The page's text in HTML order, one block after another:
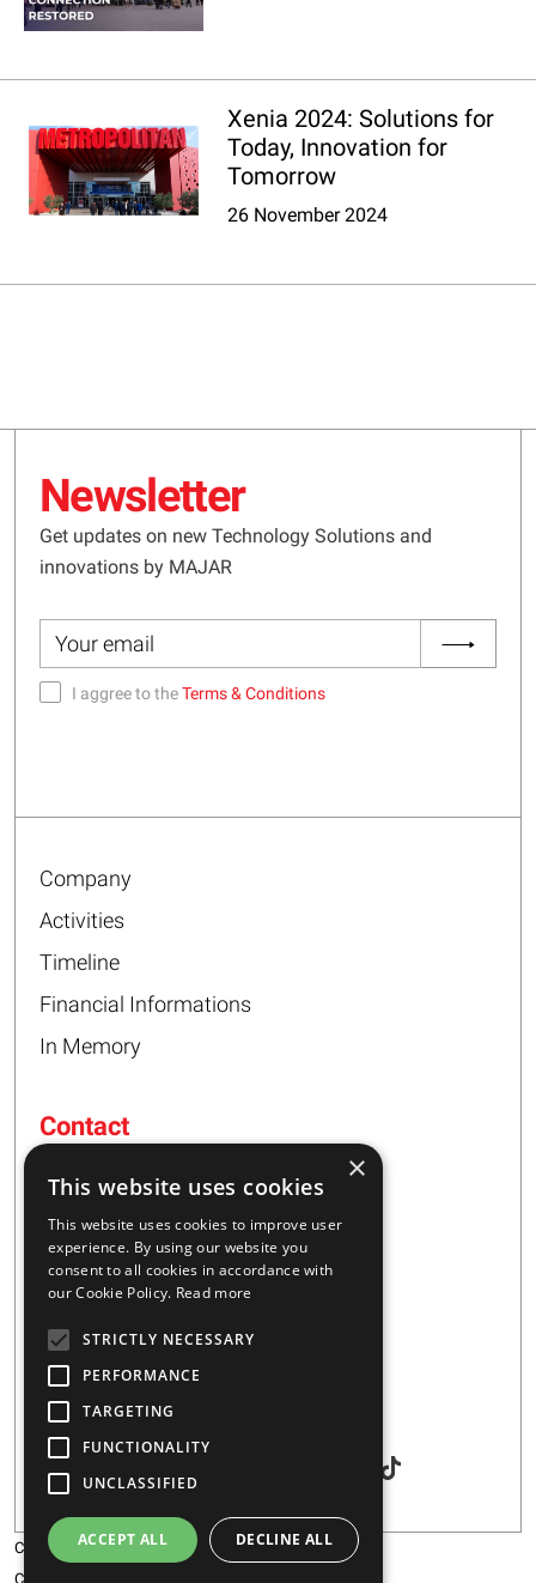
Xenia 2024: Solutions for
Today, Innovation for
Tomorrow
26 November 2024
Newsletter
Get updates on new Technology Solutions and
innovations by MAJAR
I aggree to theTerms & Conditions
Company
Activities
Timeline
Financial Informations
In Memory
Contact
Business Center, Kifisia Area
PC 54248
Thessaloniki, Greece
+30 2310 928851
info@majar.gr
Social
Copyright © 2026 MAJAR
Certification
×
This website uses cookies
This website uses cookies to improve user
experience. By using our website you
consent to all cookies in accordance with
our Cookie Policy. Read more
STRICTLY NECESSARY
PERFORMANCE
TARGETING
FUNCTIONALITY
UNCLASSIFIED
ACCEPT ALL DECLINE ALL